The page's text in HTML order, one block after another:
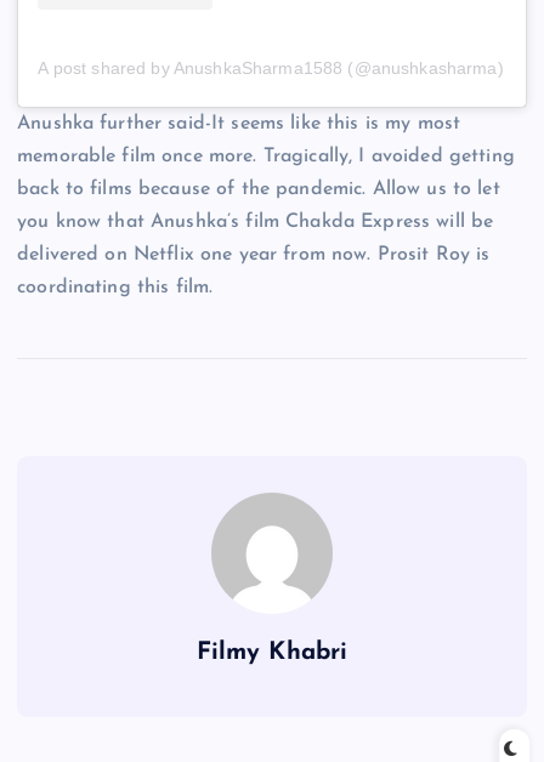
A post shared by AnushkaSharma1588 (@anushkasharma)
Anushka further said-It seems like this is my most
memorable film once more. Tragically, I avoided getting
back to films because of the pandemic. Allow us to let
you know that Anushka’s film Chakda Express will be
delivered on Netflix one year from now. Prosit Roy is
coordinating this film.
Filmy Khabri